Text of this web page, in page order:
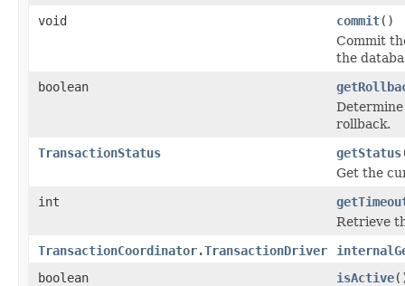
void
commit()
Commit
the
boolean
rollback.
TransactionStatus
getStatus
Get the
int
Retrieve
TransactionCoordinator.TransactionDriver
boolean
isActive